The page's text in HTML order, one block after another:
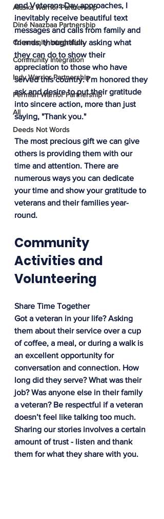
Alaska Warrior Partnership
Diné Naazbaa Partnership
Community Integration
Community Integration
Indy Warrior Partnership
Permian Warrior Partnership
All
Deeds Not Words
and Veterans Day approaches, I
inevitably receive beautiful text
messages and calls from family and
friends, thoughtfully asking what
they can do to show their
appreciation to those who have
served this country. I’m honored they
ask and desire to put their gratitude
into sincere action, more than just
saying, "Thank you."
The most precious gift we can give
others is providing them with our
time and attention. There are
numerous ways you can dedicate
your time and show your gratitude to
veterans and their families year-
round.
Community
Activities and
Volunteering
Share Time Together
Got a veteran in your life? Asking
them about their service over a cup
of coffee, a meal, or during a walk is
an excellent opportunity for
conversation and connection. How
long did they serve? What was their
job? Was anyone else in their family
a veteran? Be respectful if a veteran
doesn’t feel like talking too much.
Sharing our stories involves a certain
amount of trust - listen and thank
them for what they share with you.